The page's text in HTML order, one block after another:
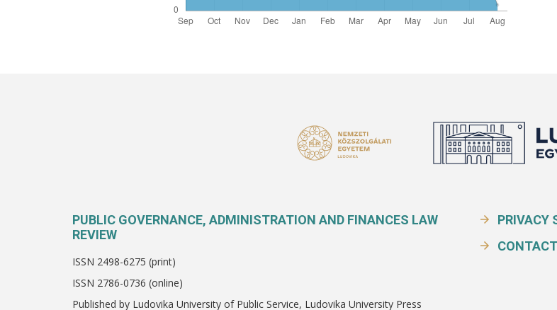
PUBLIC GOVERNANCE, ADMINISTRATION AND FINANCES LAW
REVIEW
ISSN 2498-6275 (print)
ISSN 2786-0736 (online)
Published by Ludovika University of Public Service, Ludovika University Press
PRIVACY
CONTACT